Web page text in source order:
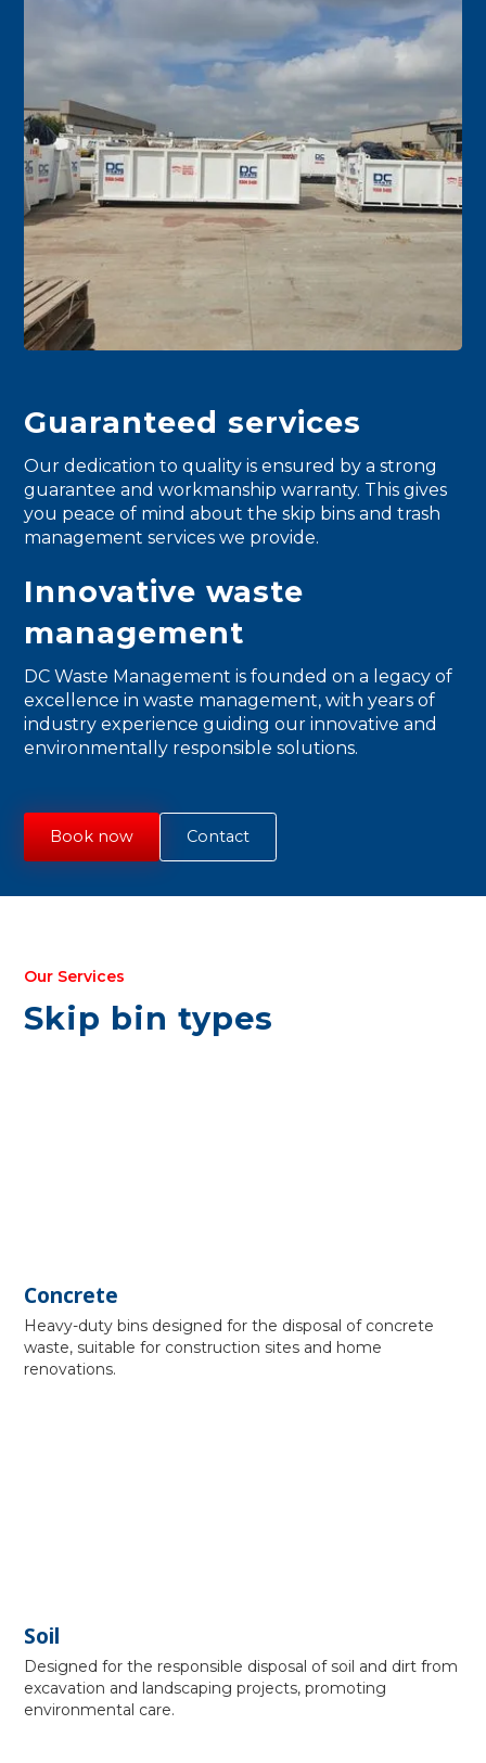
Guaranteed services
Our dedication to quality is ensured by a strong
guarantee and workmanship warranty. This gives
you peace of mind about the skip bins and trash
management services we provide.
Innovative waste
management
DC Waste Management is founded on a legacy of
excellence in waste management, with years of
industry experience guiding our innovative and
environmentally responsible solutions.
Book now Contact
Our Services
Skip bin types
Concrete
Heavy-duty bins designed for the disposal of concrete
waste, suitable for construction sites and home
renovations.
Soil
Designed for the responsible disposal of soil and dirt from
excavation and landscaping projects, promoting
environmental care.